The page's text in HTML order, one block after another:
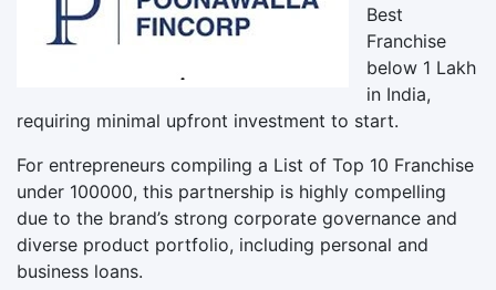
Best
Franchise
below 1 Lakh
in India,
requiring minimal upfront investment to start.
For entrepreneurs compiling a List of Top 10 Franchise
under 100000, this partnership is highly compelling
due to the brand’s strong corporate governance and
diverse product portfolio, including personal and
business loans.